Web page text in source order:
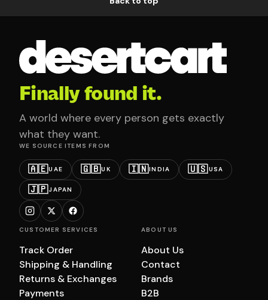
Finally found it.
A world where every person gets exactly
what they want.
WE SOURCE ITEMS FROM
🇦🇪UAE 🇬🇧UK 🇮🇳INDIA 🇺🇸USA
🇯🇵JAPAN
CUSTOMER SERVICES
Track Order
Shipping & Handling
Returns & Exchanges
Payments
ABOUT US
About Us
Contact
Brands
B2B